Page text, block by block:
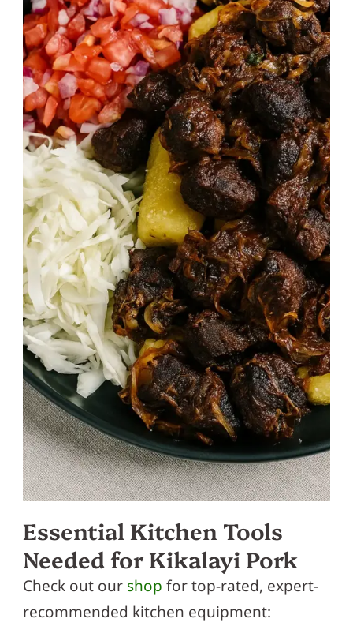
Essential Kitchen Tools
Needed for Kikalayi Pork
Check out our shop for top-rated, expert-
recommended kitchen equipment: